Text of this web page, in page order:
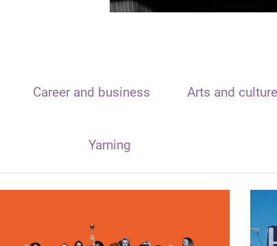
Career and business Arts and culture
Yarning